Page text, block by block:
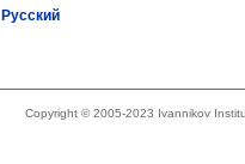
Русский
Copyright © 2005-2023 Ivannikov